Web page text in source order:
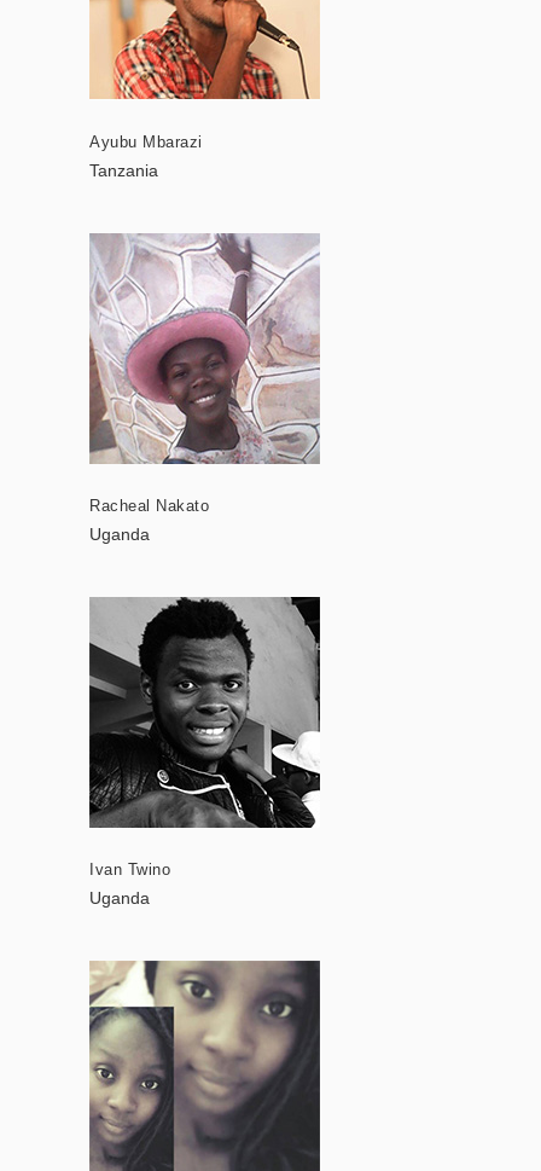
Ayubu Mbarazi
Tanzania
Racheal Nakato
Uganda
Ivan Twino
Uganda